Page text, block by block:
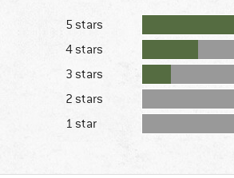
5 stars
4 stars
3 stars
2 stars
1 star